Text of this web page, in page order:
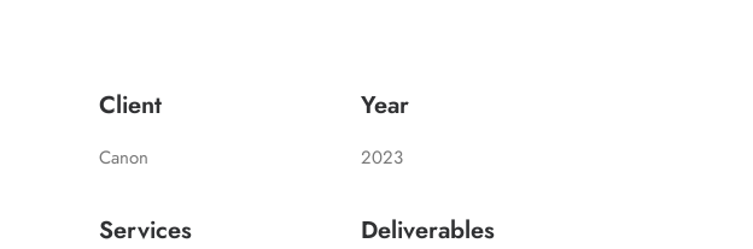
Client
Canon
Year
2023
Services Deliverables